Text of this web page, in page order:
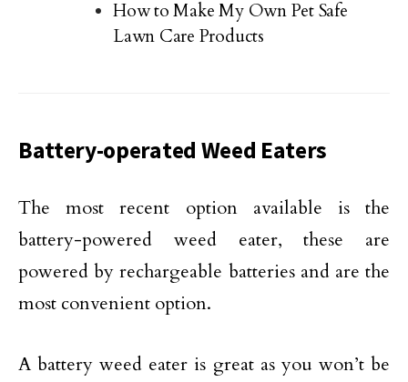
How to Make My Own Pet Safe
Lawn Care Products
Battery-operated Weed Eaters
The most recent option available is the
battery-powered weed eater, these are
powered by rechargeable batteries and are the
most convenient option.
A battery weed eater is great as you won’t be